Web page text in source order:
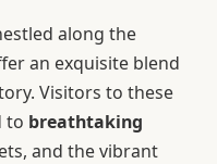
along the
an exquisite blend
Visitors to these
to breathtaking
and the vibrant